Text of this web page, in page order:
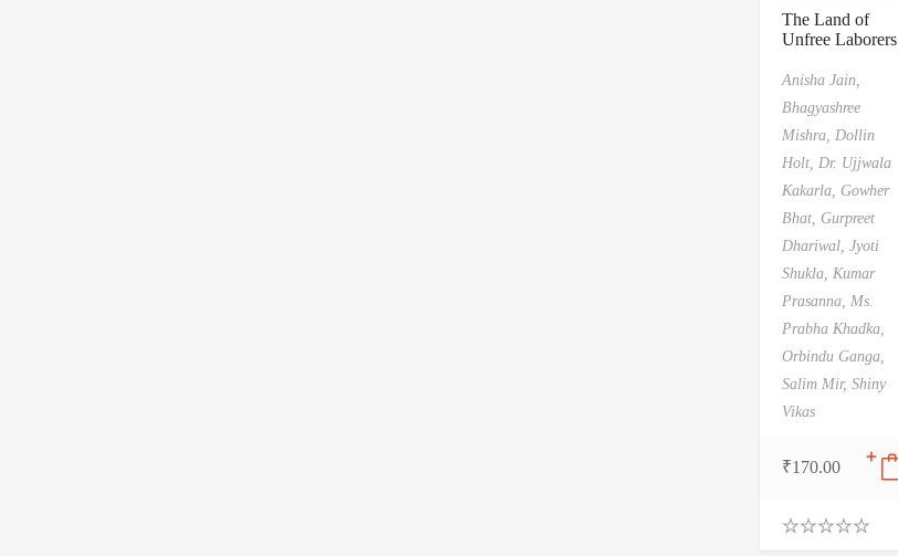
The Land of
Unfree Laborers
Anisha Jain,
Bhagyashree
Mishra, Dollin
Holt, Dr. Ujjwala
Kakarla, Gowher
Bhat, Gurpreet
Dhariwal, Jyoti
Shukla, Kumar
Prasanna, Ms.
Prabha Khadka,
Orbindu Ganga,
Salim Mir, Shiny
Vikas
₹170.00